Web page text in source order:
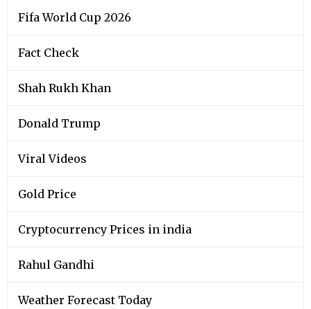
Fifa World Cup 2026
Fact Check
Shah Rukh Khan
Donald Trump
Viral Videos
Gold Price
Cryptocurrency Prices in india
Rahul Gandhi
Weather Forecast Today